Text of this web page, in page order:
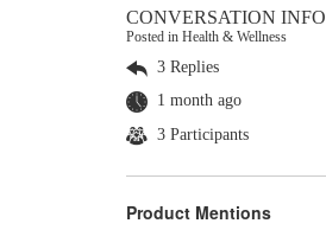
CONVERSATION INFO
Posted in Health & Wellness
3 Replies
1 month ago
3 Participants
Product Mentions